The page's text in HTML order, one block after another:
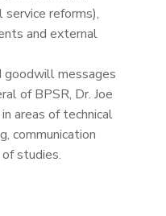
service reforms),
and external
goodwill messages
of BPSR, Dr. Joe
areas of technical
communication
studies.